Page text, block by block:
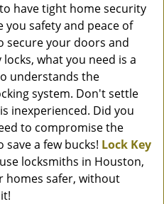
have tight home security
you safety and peace of
secure your doors and
what you need is a
understands the
system. Don't settle
inexperienced. Did you
to compromise the
a few bucks! Lock Key
locksmiths in Houston,
homes safer, without